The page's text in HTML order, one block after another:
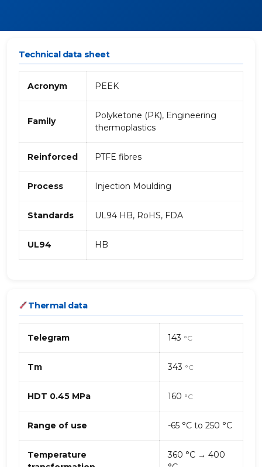
Technical data sheet
Acronym PEEK
Family
Polyketone (PK), Engineering
thermoplastics
Reinforced PTFE fibres
Process Injection Moulding
Standards UL94 HB, RoHS, FDA
UL94 HB
Thermal data
Telegram 143 °C
Tm 343 °C
HDT 0.45 MPa 160 °C
Range of use -65 °C to 250 °C
Temperature
360 °C → 400